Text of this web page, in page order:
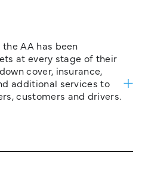
AA has been
at every stage of their
cover, insurance,
additional services to
customers and drivers.